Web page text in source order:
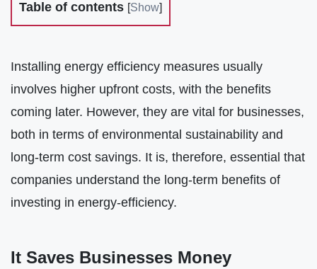
Table of contents [Show]
Installing energy efficiency measures usually
involves higher upfront costs, with the benefits
coming later. However, they are vital for businesses,
both in terms of environmental sustainability and
long-term cost savings. It is, therefore, essential that
companies understand the long-term benefits of
investing in energy-efficiency.
It Saves Businesses Money